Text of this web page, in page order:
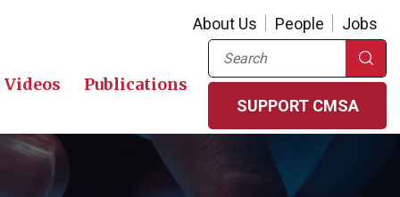
About Us People Jobs
Videos Publications
Search
SUPPORT CMSA